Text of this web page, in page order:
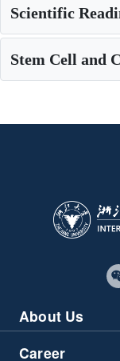
Scientific
Stem Cell and
About Us
Career